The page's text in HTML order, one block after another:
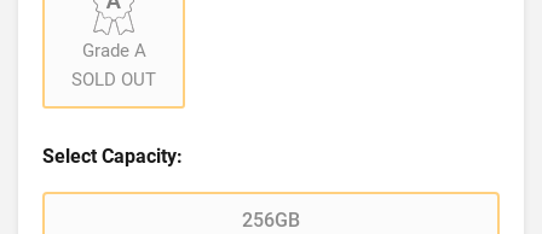
Grade A
SOLD OUT
Select Capacity:
256GB